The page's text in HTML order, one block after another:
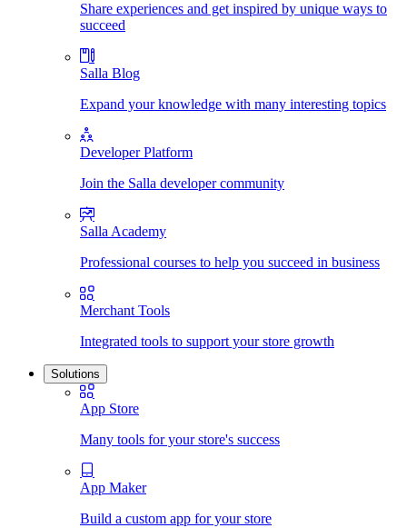
Share experiences and get inspired by unique ways to
succeed
Salla Blog
Expand your knowledge with many interesting topics
Developer Platform
Join the Salla developer community
Salla Academy
Professional courses to help you succeed in business
Merchant Tools
Integrated tools to support your store growth
Solutions
App Store
Many tools for your store's success
App Maker
Build a custom app for your store